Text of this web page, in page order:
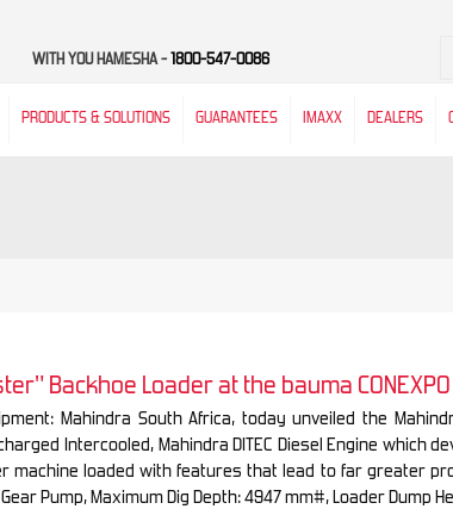
WITH YOU HAMESHA -1800-547-0086
PRODUCTS & SOLUTIONS GUARANTEES IMAXX DEALERS
Backhoe Loader at the bauma CONEXPO
Mahindra South Africa, today unveiled the
Intercooled, Mahindra DITEC Diesel Engine which
machine loaded with features that lead to far greater
Pump, Maximum Dig Depth: 4947 mm#, Loader Dump